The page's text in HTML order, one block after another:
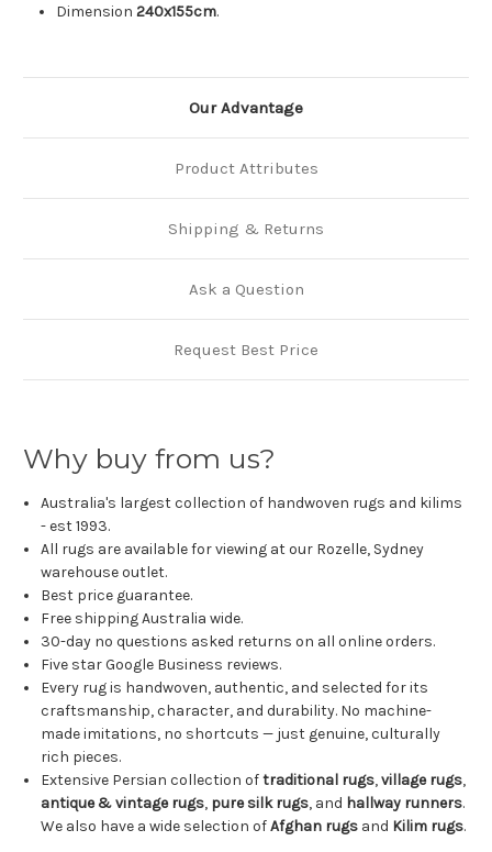
Dimension240x155cm.
Our Advantage
Product Attributes
Shipping & Returns
Ask a Question
Request Best Price
Why buy from us?
Australia's largest collection of handwoven rugs and kilims
- est 1993.
All rugs are available for viewing at our Rozelle, Sydney
warehouse outlet.
Best price guarantee.
Free shipping Australia wide.
30-day no questions asked returns on all online orders.
Five star Google Business reviews.
Every rug is handwoven, authentic, and selected for its
craftsmanship, character, and durability. No machine-
made imitations, no shortcuts — just genuine, culturally
rich pieces.
Extensive Persian collection oftraditional rugs,village rugs,
antique & vintage rugs, pure silk rugs, and hallway runners.
We also have a wide selection ofAfghan rugs and Kilim rugs.